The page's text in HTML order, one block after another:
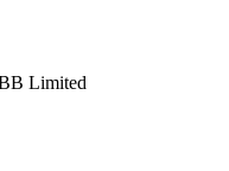
Limited